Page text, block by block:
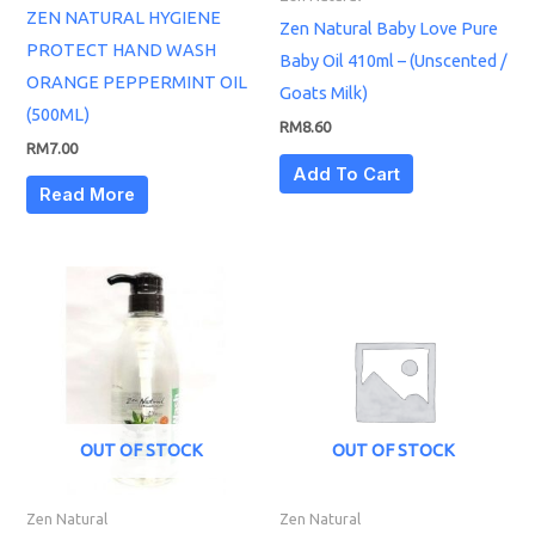
ZEN NATURAL HYGIENE
PROTECT HAND WASH
ORANGE PEPPERMINT OIL
(500ML)
RM7.00
Read More
Zen Natural Baby Love Pure
Baby Oil 410ml – (Unscented /
Goats Milk)
RM8.60
Add To Cart
OUT OF STOCK
Zen Natural
OUT OF STOCK
Zen Natural